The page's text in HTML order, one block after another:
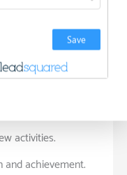
and
activities.
achievement.